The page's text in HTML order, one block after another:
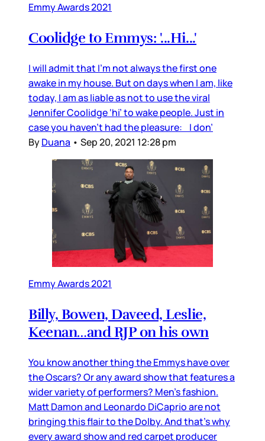
Emmy Awards 2021
Coolidge to Emmys: '...Hi...'
I will admit that I’m not always the first one
awake in my house. But on days when I am, like
today, I am as liable as not to use the viral
Jennifer Coolidge ‘hi’ to wake people. Just in
case you haven’t had the pleasure: I don’
ByDuana • Sep 20, 2021 12:28 pm
Emmy Awards 2021
Billy, Bowen, Daveed, Leslie,
Keenan…and RJP on his own
You know another thing the Emmys have over
the Oscars? Or any award show that features a
wider variety of performers? Men’s fashion.
Matt Damon and Leonardo DiCaprio are not
bringing this flair to the Dolby. And that’s why
every award show and red carpet producer